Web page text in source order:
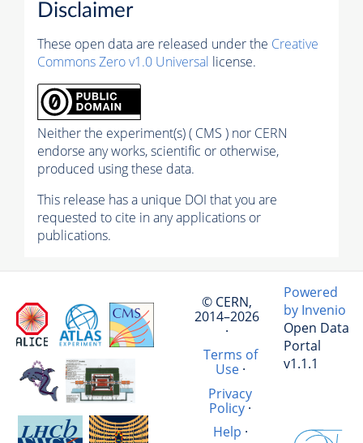
Disclaimer
These open data are released under the Creative
Commons Zero v1.0 Universal license.
Neither the experiment(s) ( CMS ) nor CERN
endorse any works, scientific or otherwise,
produced using these data.
This release has a unique DOI that you are
requested to cite in any applications or
publications.
© CERN,
2014–2026
·
Terms of
Use·
Privacy
Policy·
Help ·
Powered
by Invenio
Open Data
Portal
v1.1.1